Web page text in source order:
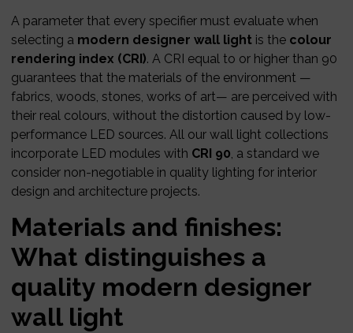
A parameter that every specifier must evaluate when
selecting a modern designer wall light is the colour
rendering index (CRI). A CRI equal to or higher than 90
guarantees that the materials of the environment —
fabrics, woods, stones, works of art— are perceived with
their real colours, without the distortion caused by low-
performance LED sources. All our wall light collections
incorporate LED modules with CRI 90 , a standard we
consider non-negotiable in quality lighting for interior
design and architecture projects.
Materials and finishes:
What distinguishes a
quality modern designer
wall light